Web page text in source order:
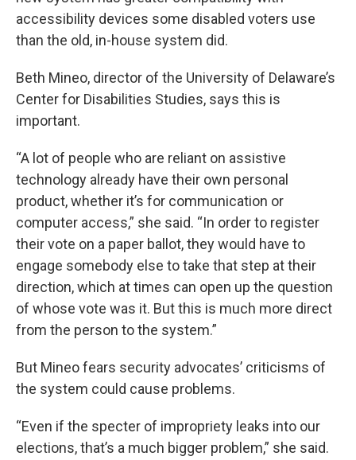
accessibility devices some disabled voters use
than the old, in-house system did.
Beth Mineo, director of the University of Delaware’s
Center for Disabilities Studies, says this is
important.
“A lot of people who are reliant on assistive
technology already have their own personal
product, whether it’s for communication or
computer access,” she said. “In order to register
their vote on a paper ballot, they would have to
engage somebody else to take that step at their
direction, which at times can open up the question
of whose vote was it. But this is much more direct
from the person to the system.”
But Mineo fears security advocates’ criticisms of
the system could cause problems.
“Even if the specter of impropriety leaks into our
elections, that’s a much bigger problem,” she said.